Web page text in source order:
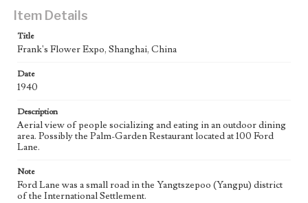
Item Details
Title
Frank's Flower Expo, Shanghai, China
Date
1940
Description
Aerial view of people socializing and eating in an outdoor dining
area. Possibly the Palm-Garden Restaurant located at 100 Ford
Lane.
Note
Ford Lane was a small road in the Yangtszepoo (Yangpu) district
of the International Settlement.